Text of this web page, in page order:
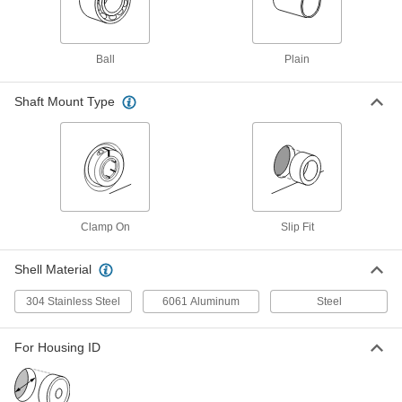
with Aluminum Shell, for 8 mm Shaft
Diameter and 14 mm Housing ID
PTFE Sleeve Bearing
with Aluminum Shell, for 8 mm Shaft
Diameter, 12 mm Long
Each
Dry-Running Metal-Reinforced
PTFE Sleeve Bearing
7751K52
Sleeve Bearing
for 10 mm Shaft Diameter
Each
ADD
Ball Plain
Shaft Mount Type
Clamp On Slip Fit
Shell Material
304 Stainless Steel 6061 Aluminum Steel
For Housing ID